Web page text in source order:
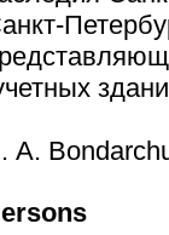
А.